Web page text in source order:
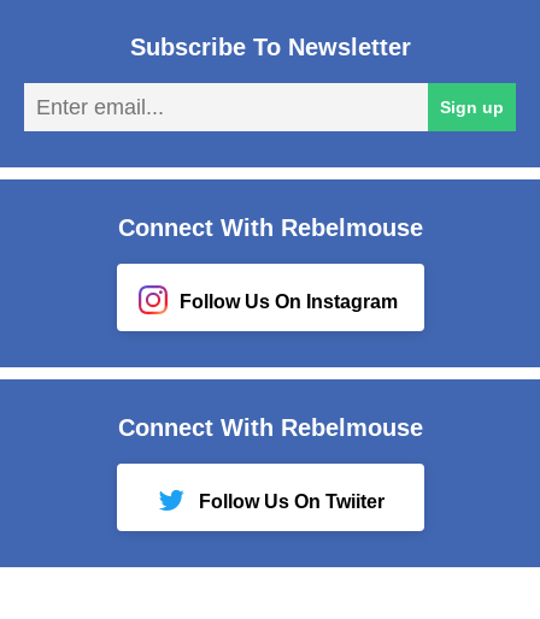
Subscribe To Newsletter
Sign up
Connect With Rebelmouse
Follow Us On Instagram
Connect With Rebelmouse
Follow Us On Twiiter